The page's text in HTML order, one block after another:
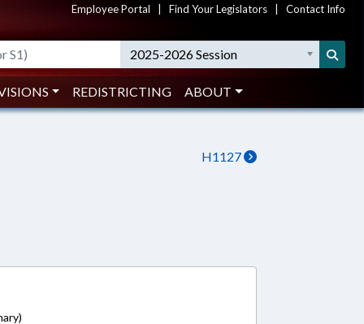
Employee Portal Find Your Legislators Contact Info
2025-2026 Session
REDISTRICTING ABOUT
H1127